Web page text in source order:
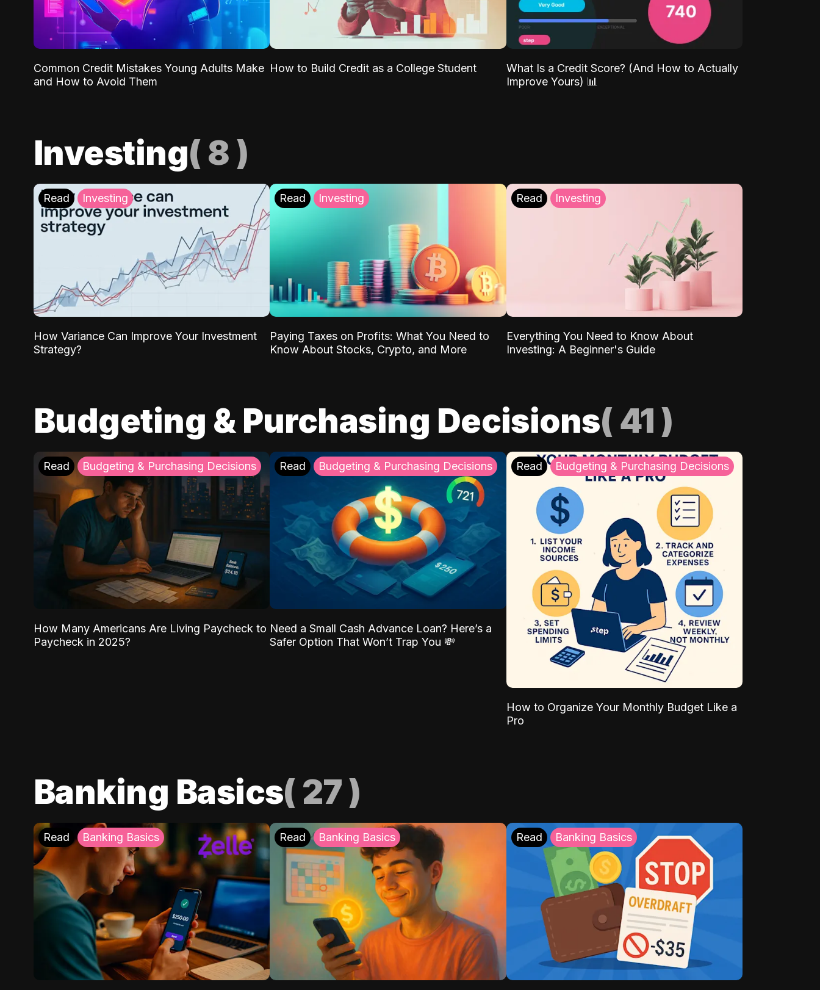
Common Credit Mistakes Young Adults Make
and How to Avoid Them
How to Build Credit as a College Student
What Is a Credit Score? (And How to Actually
Improve Yours) 📊
Investing( 8 )
Read Investing
How Variance Can Improve Your Investment
Strategy?
Read Investing
Paying Taxes on Profits: What You Need to
Know About Stocks, Crypto, and More
Read Investing
Everything You Need to Know About
Investing: A Beginner's Guide
Budgeting & Purchasing Decisions( 41 )
Read Budgeting & Purchasing Decisions
How Many Americans Are Living Paycheck to
Paycheck in 2025?
Read Budgeting & Purchasing Decisions
Need a Small Cash Advance Loan? Here’s a
Safer Option That Won’t Trap You 💸
Read Budgeting & Purchasing Decisions
How to Organize Your Monthly Budget Like a
Pro
Banking Basics( 27)
Read Banking Basics Read Banking Basics Read Banking Basics